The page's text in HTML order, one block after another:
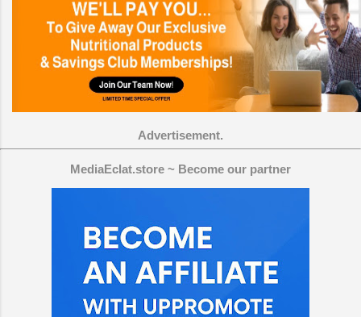
Advertisement.
MediaEclat.store ~ Become our partner